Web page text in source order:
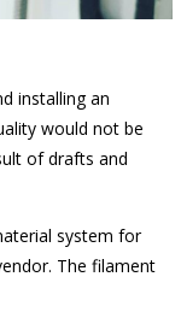
installing an
would not be
of drafts and
system for
The filament